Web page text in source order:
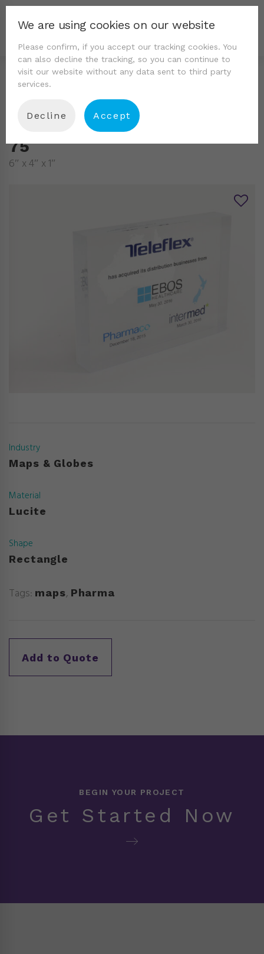
75
6″ x 4″ x 1″
Industry
Maps & Globes
Material
Lucite
Shape
Rectangle
Tags: maps, Pharma
BEGIN YOUR PROJECT
Get Started Now
We are using cookies on our website
Please confirm, if you accept our tracking cookies. You
can also decline the tracking, so you can continue to
visit our website without any data sent to third party
services.
Decline Accept